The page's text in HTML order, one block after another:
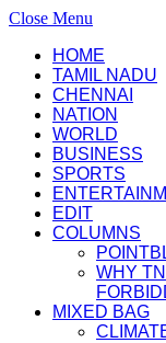
Close Menu
HOME
TAMIL NADU
CHENNAI
NATION
WORLD
BUSINESS
SPORTS
EDIT
COLUMNS
WHY
MIXED BAG